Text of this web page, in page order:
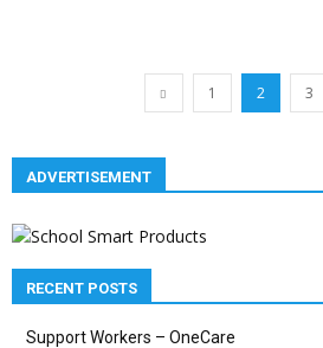
1 2 3
ADVERTISEMENT
RECENT POSTS
Support Workers – OneCare